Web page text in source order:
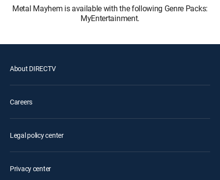
Metal Mayhem is available with the following Genre Packs:
MyEntertainment.
About DIRECTV
Careers
Legal policy center
Privacy center